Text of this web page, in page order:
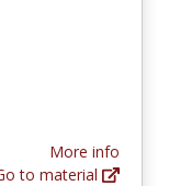
More info
to material